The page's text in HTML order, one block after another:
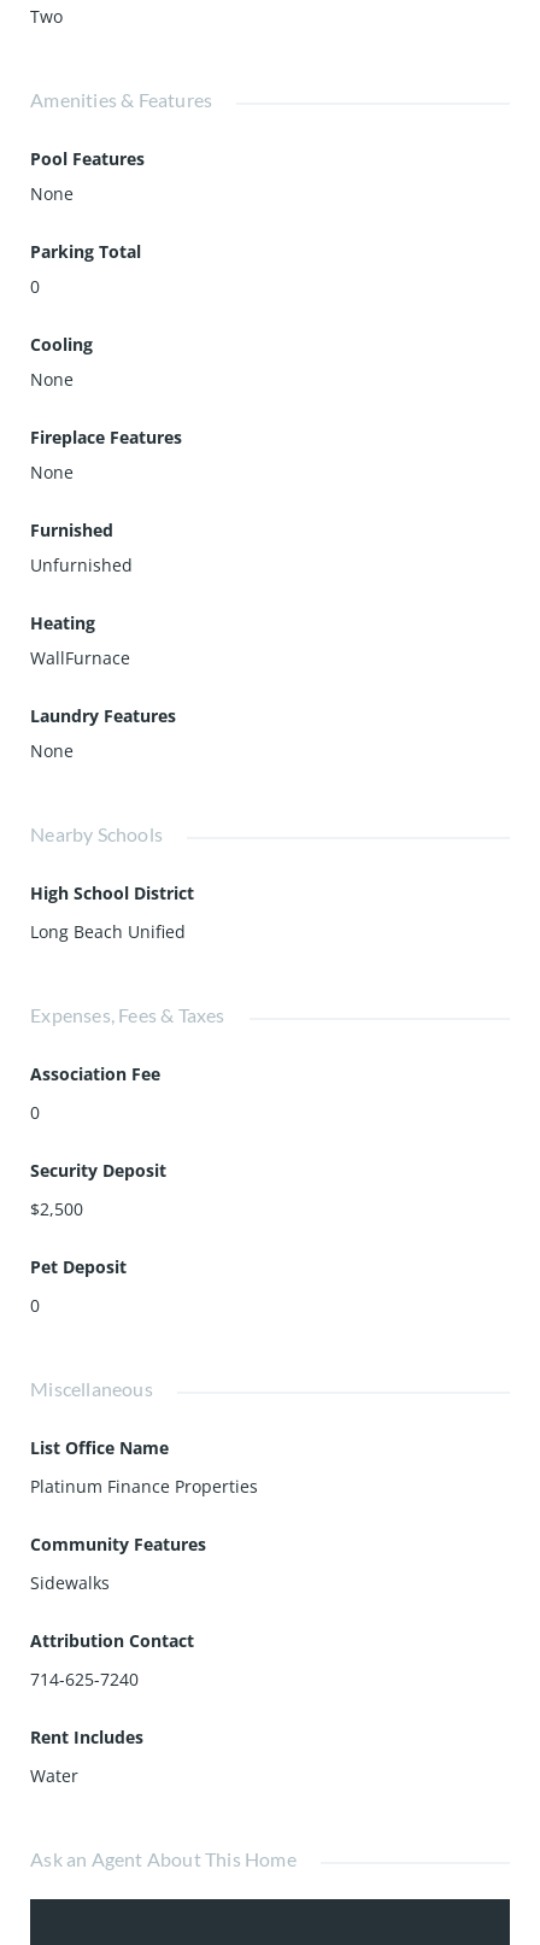
Two
Amenities & Features
Pool Features
None
Parking Total
0
Cooling
None
Fireplace Features
None
Furnished
Unfurnished
Heating
WallFurnace
Laundry Features
None
Nearby Schools
High School District
Long Beach Unified
Expenses, Fees & Taxes
Association Fee
0
Security Deposit
$2,500
Pet Deposit
0
Miscellaneous
List Office Name
Platinum Finance Properties
Community Features
Sidewalks
Attribution Contact
714-625-7240
Rent Includes
Water
Ask an Agent About This Home